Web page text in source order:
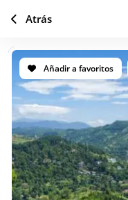
Añadir a favoritos
Atrás